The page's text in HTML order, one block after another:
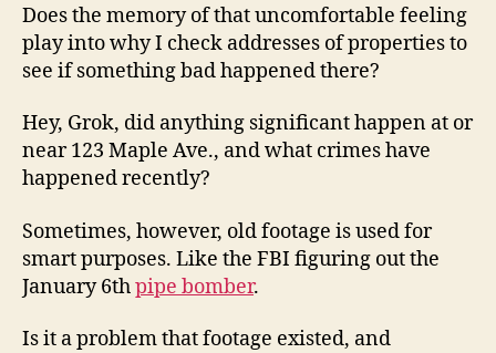
Does the memory of that uncomfortable feeling
play into why I check addresses of properties to
see if something bad happened there?
Hey, Grok, did anything significant happen at or
near 123 Maple Ave., and what crimes have
happened recently?
Sometimes, however, old footage is used for
smart purposes. Like the FBI figuring out the
January 6thpipe bomber.
Is it a problem that footage existed, and